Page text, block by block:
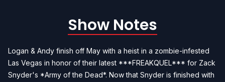
Show Notes
Logan & Andy finish off May with a heist in a zombie-infested
Las Vegas in honor of their latest ***FREAKQUEL*** for Zack
Snyder's *Army of the Dead*. Now that Snyder is finished with